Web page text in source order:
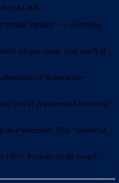
that.
inmates” — something
refugee camp, with much of
of living under
look at dispossessed humanity”
their detention. This “theatre of
effect. Focuses on the people